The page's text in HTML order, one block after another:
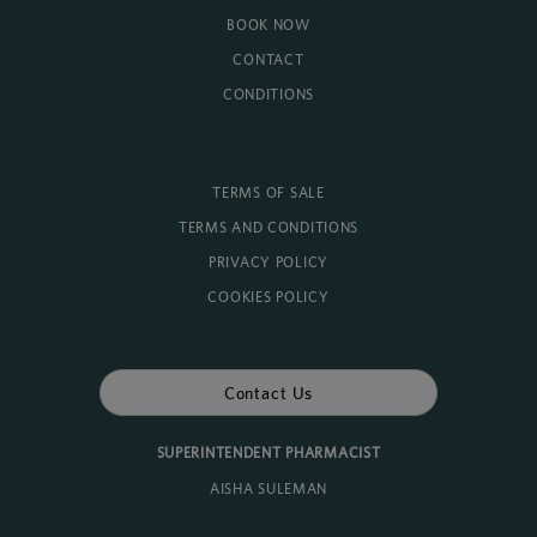
BOOK NOW
CONTACT
CONDITIONS
TERMS OF SALE
TERMS AND CONDITIONS
PRIVACY POLICY
COOKIES POLICY
Contact Us
SUPERINTENDENT PHARMACIST
AISHA SULEMAN